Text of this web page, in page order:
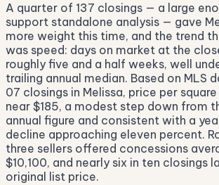
A quarter of 137 closings — a large
support standalone analysis — gave
more weight this time, and the trend
was speed: days on market at the
roughly five and a half weeks, well
trailing annual median. Based on MLS
07 closings in Melissa, price per
near $185, a modest step down from
annual figure and consistent with a
decline approaching eleven percent.
three sellers offered concessions
$10,100, and nearly six in ten closings
original list price.